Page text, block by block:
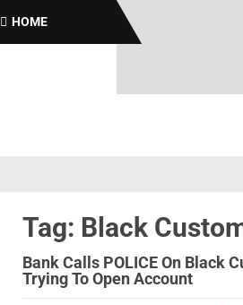
HOME
Tag: Black
Bank Calls POLICE On Black
Trying To Open Account